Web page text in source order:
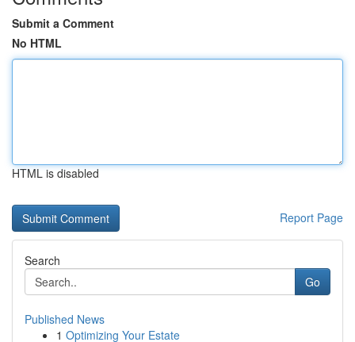
Submit a Comment
No HTML
HTML is disabled
Report Page
Search
Go
Published News
1 Optimizing Your Estate